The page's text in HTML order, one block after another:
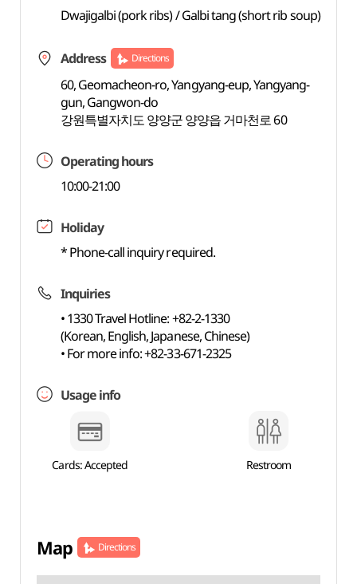
Dwajigalbi (pork ribs) / Galbi tang (short rib soup)
Address Directions
60, Geomacheon-ro, Yangyang-eup, Yangyang-
gun, Gangwon-do
강원특별자치도 양양군 양양읍 거마천로 60
Operating hours
10:00-21:00
Holiday
* Phone-call inquiry required.
Inquiries
• 1330 Travel Hotline: +82-2-1330
(Korean, English, Japanese, Chinese)
• For more info: +82-33-671-2325
Usage info
Cards: Accepted Restroom
Map Directions